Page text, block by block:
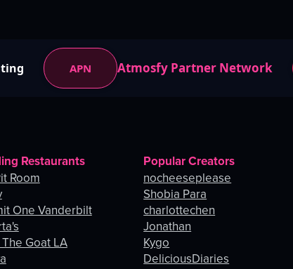
APN Atmosfy Partner Network
Restaurants
Room
One Vanderbilt
Goat LA
Popular Creators
nocheeseplease
Shobia Para
charlottechen
Jonathan
Kygo
DeliciousDiaries